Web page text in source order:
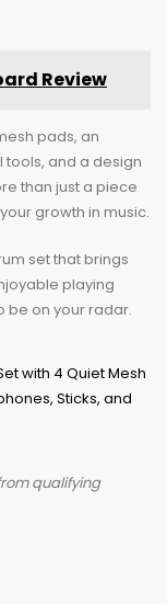
Review
pads, an
and a design
than just a piece
growth in music.
set that brings
playing
be on your radar.
qualifying